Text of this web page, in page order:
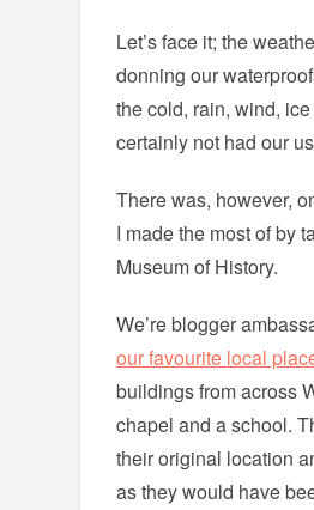
Let’s face it; the
donning our
the cold, rain, wind,
certainly not had our
There was, however,
I made the most of by
Museum of History.
We’re blogger
our favourite local
buildings from across
chapel and a school.
their original location
as they would have